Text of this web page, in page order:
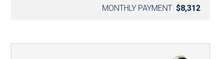
MONTHLY PAYMENT $8,312